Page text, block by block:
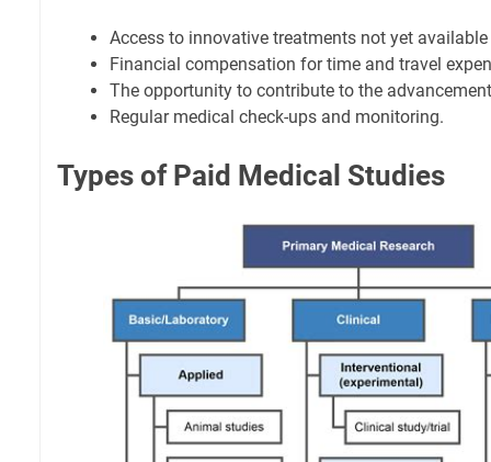
Access to innovative treatments not yet
Financial compensation for time and travel
The opportunity to contribute to the
Regular medical check-ups and monitoring.
Types of Paid Medical Studies